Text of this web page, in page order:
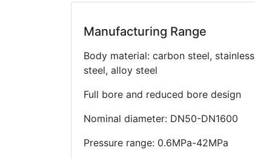
Manufacturing Range
Body material: carbon steel, stainless
steel, alloy steel
Full bore and reduced bore design
Nominal diameter: DN50-DN1600
Pressure range: 0.6MPa-42MPa